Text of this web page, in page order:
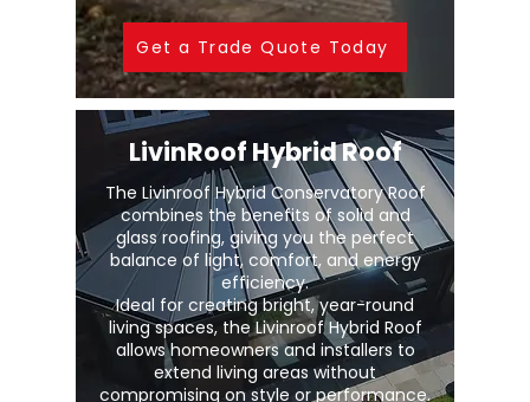
Get a Trade Quote Today
LivinRoof Hybrid Roof
The Livinroof Hybrid Conservatory Roof
combines the benefits of solid and
glass roofing, giving you the perfect
balance of light, comfort, and energy
efficiency.
Ideal for creating bright, year-round
living spaces, the Livinroof Hybrid Roof
allows homeowners and installers to
extend living areas without
compromising on style or performance.